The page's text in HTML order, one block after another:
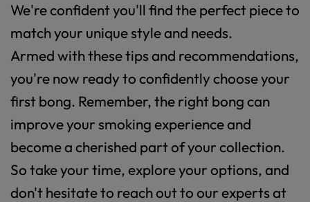
We're confident you'll find the perfect piece to
match your unique style and needs.
Armed with these tips and recommendations,
you're now ready to confidently choose your
first bong. Remember, the right bong can
improve your smoking experience and
become a cherished part of your collection.
So take your time, explore your options, and
don't hesitate to reach out to our experts at